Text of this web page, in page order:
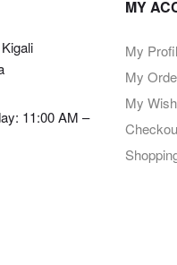
11:00 AM –
MY
My
My
My